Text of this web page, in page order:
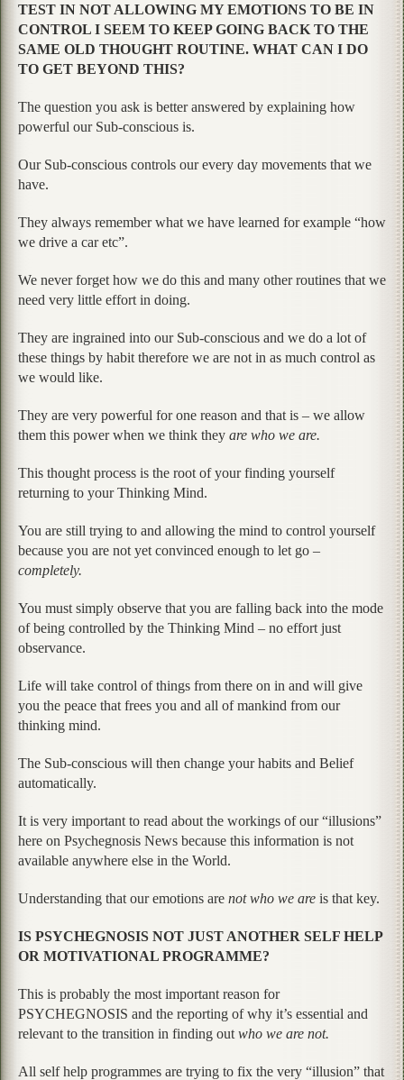
TEST IN NOT ALLOWING MY EMOTIONS TO BE IN
CONTROL I SEEM TO KEEP GOING BACK TO THE
SAME OLD THOUGHT ROUTINE. WHAT CAN I DO
TO GET BEYOND THIS?
The question you ask is better answered by explaining how
powerful our Sub-conscious is.
Our Sub-conscious controls our every day movements that we
have.
They always remember what we have learned for example “how
we drive a car etc”.
We never forget how we do this and many other routines that we
need very little effort in doing.
They are ingrained into our Sub-conscious and we do a lot of
these things by habit therefore we are not in as much control as
we would like.
They are very powerful for one reason and that is – we allow
them this power when we think they are who we are.
This thought process is the root of your finding yourself
returning to your Thinking Mind.
You are still trying to and allowing the mind to control yourself
because you are not yet convinced enough to let go –
completely.
You must simply observe that you are falling back into the mode
of being controlled by the Thinking Mind – no effort just
observance.
Life will take control of things from there on in and will give
you the peace that frees you and all of mankind from our
thinking mind.
The Sub-conscious will then change your habits and Belief
automatically.
It is very important to read about the workings of our “illusions”
here on Psychegnosis News because this information is not
available anywhere else in the World.
Understanding that our emotions are not who we are is that key.
IS PSYCHEGNOSIS NOT JUST ANOTHER SELF HELP
OR MOTIVATIONAL PROGRAMME?
This is probably the most important reason for
PSYCHEGNOSIS and the reporting of why it’s essential and
relevant to the transition in finding out who we are not.
All self help programmes are trying to fix the very “illusion” that